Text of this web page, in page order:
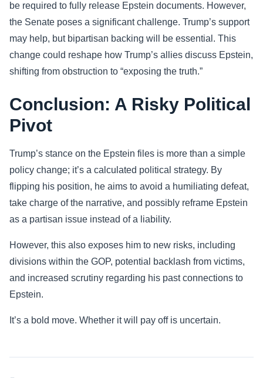
be required to fully release Epstein documents. However,
the Senate poses a significant challenge. Trump’s support
may help, but bipartisan backing will be essential. This
change could reshape how Trump’s allies discuss Epstein,
shifting from obstruction to “exposing the truth.”
Conclusion: A Risky Political
Pivot
Trump’s stance on the Epstein files is more than a simple
policy change; it’s a calculated political strategy. By
flipping his position, he aims to avoid a humiliating defeat,
take charge of the narrative, and possibly reframe Epstein
as a partisan issue instead of a liability.
However, this also exposes him to new risks, including
divisions within the GOP, potential backlash from victims,
and increased scrutiny regarding his past connections to
Epstein.
It’s a bold move. Whether it will pay off is uncertain.